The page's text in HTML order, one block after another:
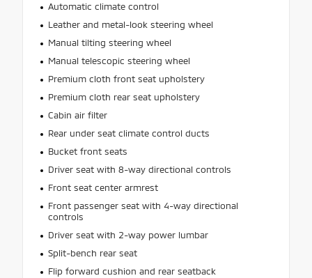
Automatic climate control
Leather and metal-look steering wheel
Manual tilting steering wheel
Manual telescopic steering wheel
Premium cloth front seat upholstery
Premium cloth rear seat upholstery
Cabin air filter
Rear under seat climate control ducts
Bucket front seats
Driver seat with 8-way directional controls
Front seat center armrest
Front passenger seat with 4-way directional
controls
Driver seat with 2-way power lumbar
Split-bench rear seat
Flip forward cushion and rear seatback